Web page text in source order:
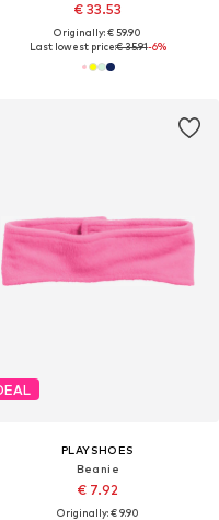
€ 33.53
Originally: € 59.90
Last lowest price:€ 35.91-6%
PLAYSHOES
Beanie
€ 7.92
Originally: € 9.90